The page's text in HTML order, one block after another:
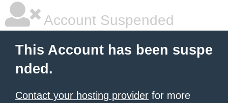
Account Suspended
This Account has been suspe
nded.
Contact your hosting provider for more